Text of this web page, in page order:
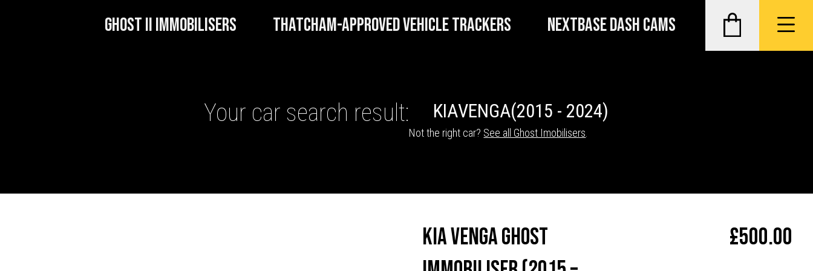
GHOST II IMMOBILISERS THATCHAM-APPROVED VEHICLE TRACKERS NEXTBASE DASH CAMS
GHOST II IMMOBILISERS
Your car search result: KIAVENGA(2015 - 2024)
Not the right car? See all Ghost Imobilisers
Kia Venga Ghost
£500.00